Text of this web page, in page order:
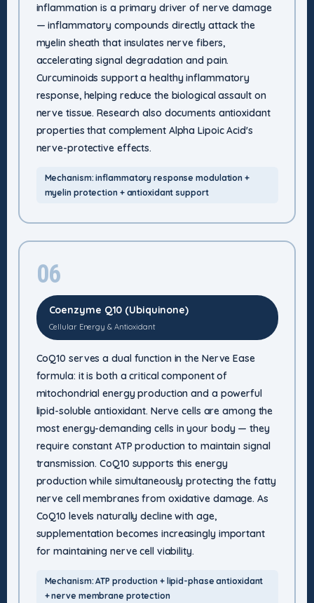
inflammation is a primary driver of nerve damage
— inflammatory compounds directly attack the
myelin sheath that insulates nerve fibers,
accelerating signal degradation and pain.
Curcuminoids support a healthy inflammatory
response, helping reduce the biological assault on
nerve tissue. Research also documents antioxidant
properties that complement Alpha Lipoic Acid's
nerve-protective effects.
Mechanism: inflammatory response modulation +
myelin protection + antioxidant support
06
Coenzyme Q10 (Ubiquinone)
Cellular Energy & Antioxidant
CoQ10 serves a dual function in the Nerve Ease
formula: it is both a critical component of
mitochondrial energy production and a powerful
lipid-soluble antioxidant. Nerve cells are among the
most energy-demanding cells in your body — they
require constant ATP production to maintain signal
transmission. CoQ10 supports this energy
production while simultaneously protecting the fatty
nerve cell membranes from oxidative damage. As
CoQ10 levels naturally decline with age,
supplementation becomes increasingly important
for maintaining nerve cell viability.
Mechanism: ATP production + lipid-phase antioxidant
+ nerve membrane protection